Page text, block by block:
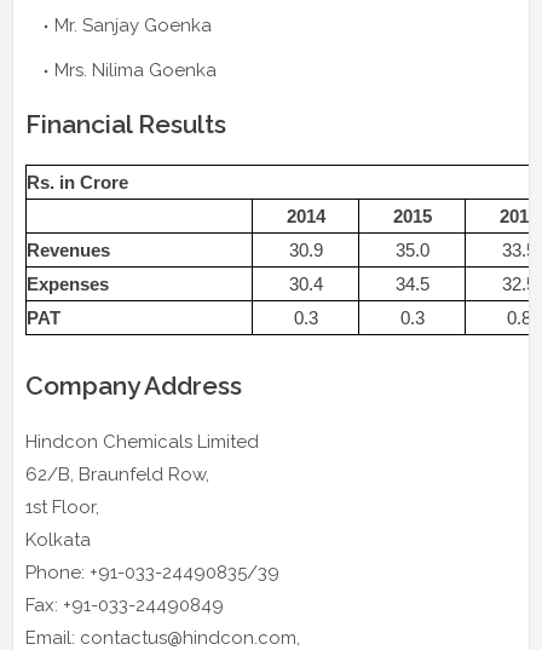
Mr. Sanjay Goenka
Mrs. Nilima Goenka
Financial Results
Rs. in Crore
2014
2015
2016
Revenues
30.9 35.0
33.5
Expenses
30.4 34.5
32.5
PAT
0.3 0.3 0.8
Company Address
Hindcon Chemicals Limited
62/B, Braunfeld Row,
1st Floor,
Kolkata
Phone: +91-033-24490835/39
Fax: +91-033-24490849
Email: contactus@hindcon.com,